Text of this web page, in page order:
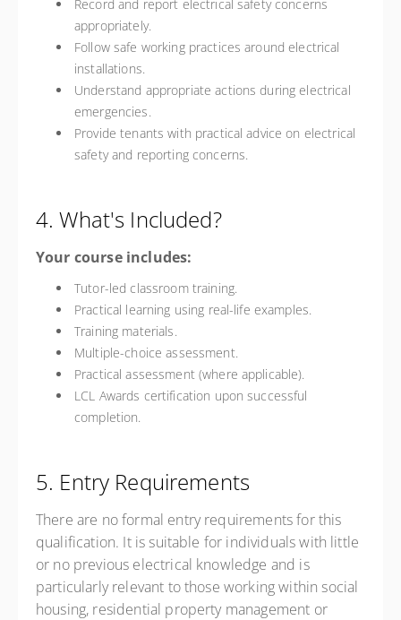
Record and report electrical safety concerns
appropriately.
Follow safe working practices around electrical
installations.
Understand appropriate actions during electrical
emergencies.
Provide tenants with practical advice on electrical
safety and reporting concerns.
4. What's Included?
Your course includes:
Tutor-led classroom training.
Practical learning using real-life examples.
Training materials.
Multiple-choice assessment.
Practical assessment (where applicable).
LCL Awards certification upon successful
completion.
5. Entry Requirements
There are no formal entry requirements for this
qualification. It is suitable for individuals with little
or no previous electrical knowledge and is
particularly relevant to those working within social
housing, residential property management or